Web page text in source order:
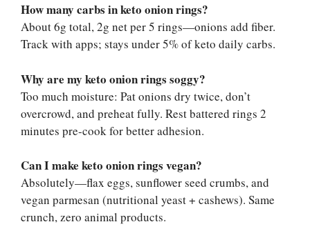
How many carbs in keto onion rings?
About 6g total, 2g net per 5 rings—onions add fiber.
Track with apps; stays under 5% of keto daily carbs.
Why are my keto onion rings soggy?
Too much moisture: Pat onions dry twice, don’t
overcrowd, and preheat fully. Rest battered rings 2
minutes pre-cook for better adhesion.
Can I make keto onion rings vegan?
Absolutely—flax eggs, sunflower seed crumbs, and
vegan parmesan (nutritional yeast + cashews). Same
crunch, zero animal products.